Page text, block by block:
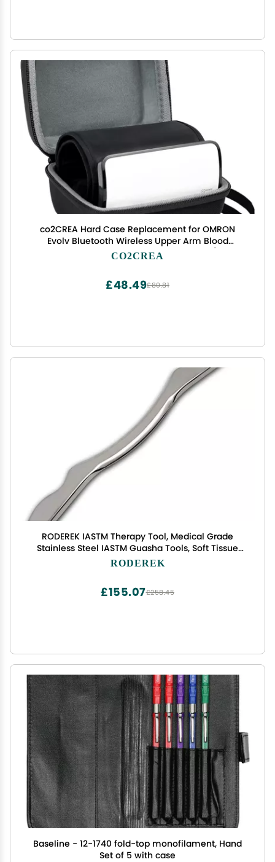
co2CREA Hard Case Replacement for OMRON
Evolv Bluetooth Wireless Upper Arm Blood
Pressure Monitor BP7000 HEM-7600T-BK (Black
CO2CREA
£80.81
£48.49
RODEREK IASTM Therapy Tool, Medical Grade
Stainless Steel IASTM Guasha Tools, Soft Tissue
Mobilization Tools for Myofascial Release
RODEREK
£258.45
£155.07
Baseline - 12-1740 fold-top monofilament, Hand
Set of 5 with case